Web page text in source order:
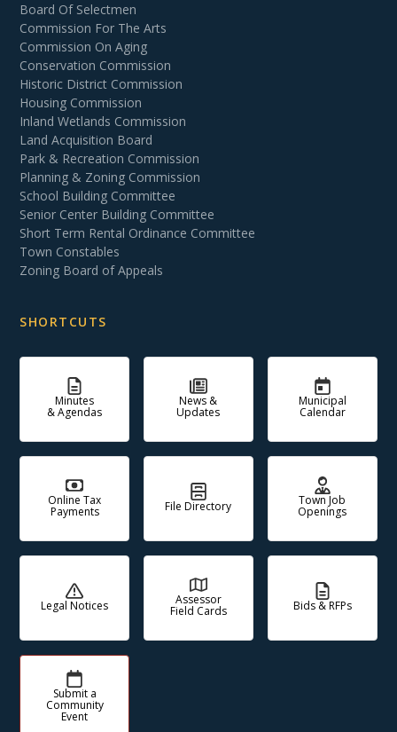
Board Of Selectmen
Commission For The Arts
Commission On Aging
Conservation Commission
Historic District Commission
Housing Commission
Inland Wetlands Commission
Land Acquisition Board
Park & Recreation Commission
Planning & Zoning Commission
School Building Committee
Senior Center Building Committee
Short Term Rental Ordinance Committee
Town Constables
Zoning Board of Appeals
SHORTCUTS
Minutes
& Agendas
News &
Updates
Municipal
Calendar
Online Tax
Payments File Directory Town Job
Openings
Legal Notices Assessor
Field Cards Bids & RFPs
Submit a
Community
Event